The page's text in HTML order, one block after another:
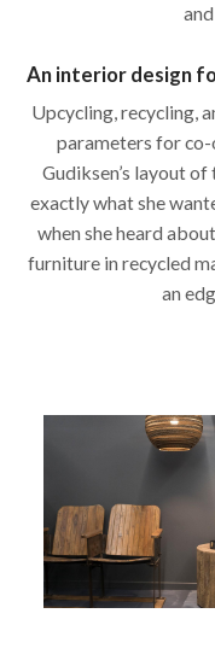
An interior design
Upcycling, recycling,
parameters for
Gudiksen’s layout
exactly what she
when she heard
furniture in recycled
an